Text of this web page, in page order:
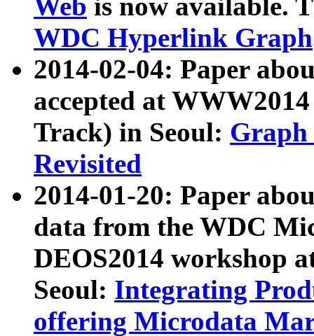
Web is now available.
WDC Hyperlink Graph
2014-02-04: Paper
accepted at
Track) in Seoul: Graph
Revisited
2014-01-20: Paper
data from the WDC
DEOS2014 workshop
Seoul: Integrating
offering Microdata